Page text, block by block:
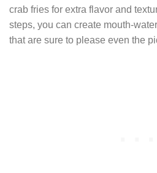
crab fries for extra flavor and
steps, you can create mouth-
that are sure to please even the